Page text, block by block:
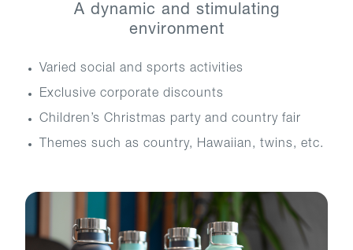
A dynamic and stimulating
environment
Varied social and sports activities
Exclusive corporate discounts
Children’s Christmas party and country fair
Themes such as country, Hawaiian, twins, etc.